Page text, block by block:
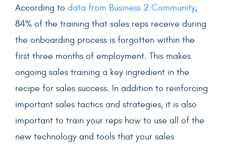
According to data from Business 2 Community,
84% of the training that sales repsreceive during
the onboarding process is forgotten within the
first three months of employment. This makes
ongoing sales training a key ingredient in the
recipe for sales success. In addition to reinforcing
important sales tactics and strategies, it is also
important to train your reps how to use all of the
new technologyand tools that your sales